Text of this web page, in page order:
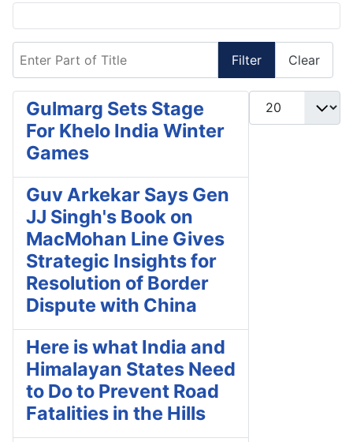
Filter Clear
Display #
Gulmarg Sets Stage
For Khelo India Winter
Games
Guv Arkekar Says Gen
JJ Singh's Book on
MacMohan Line Gives
Strategic Insights for
Resolution of Border
Dispute with China
Here is what India and
Himalayan States Need
to Do to Prevent Road
Fatalities in the Hills